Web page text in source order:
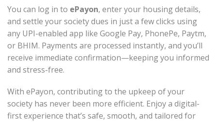
You can log in to ePayon, enter your housing details,
and settle your society dues in just a few clicks using
any UPI-enabled app like Google Pay, PhonePe, Paytm,
or BHIM. Payments are processed instantly, and you’ll
receive immediate confirmation—keeping you informed
and stress-free.
With ePayon, contributing to the upkeep of your
society has never been more efficient. Enjoy a digital-
first experience that’s safe, smooth, and tailored for